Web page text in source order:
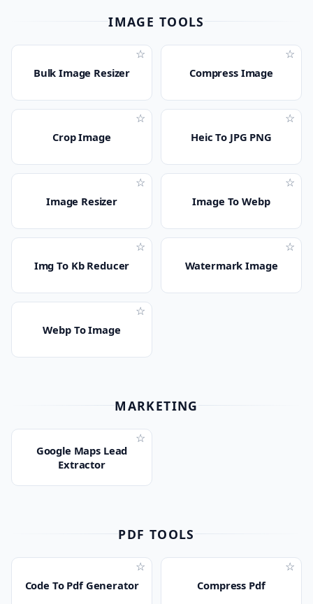
IMAGE TOOLS
☆
Bulk Image Resizer
☆
Compress Image
☆
Crop Image
☆
Heic To JPG PNG
☆
Image Resizer
☆
Image To Webp
☆
Img To Kb Reducer
☆
Watermark Image
☆
Webp To Image
MARKETING
☆
Google Maps Lead
Extractor
PDF TOOLS
☆
Code To Pdf Generator
☆
Compress Pdf